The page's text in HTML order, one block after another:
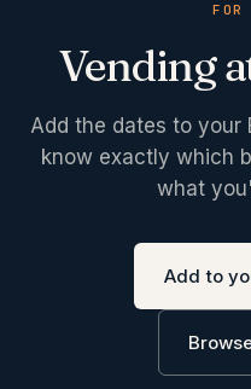
FOR
Vending
Add the dates to your
know exactly which
what
Add to